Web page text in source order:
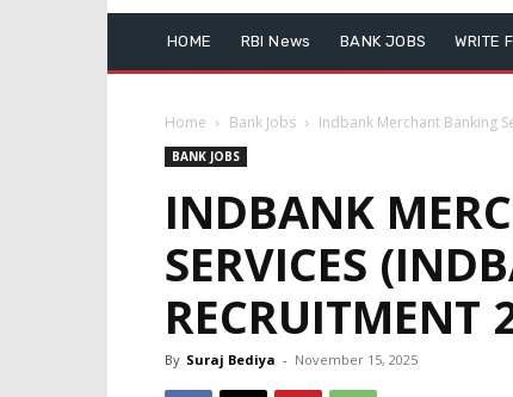
HOME RBI News BANK JOBS WRITE
Home Bank Jobs Indbank Merchant Banking
BANK JOBS
INDBANK
SERVICES
RECRUITMENT
By Suraj Bediya - November 15, 2025